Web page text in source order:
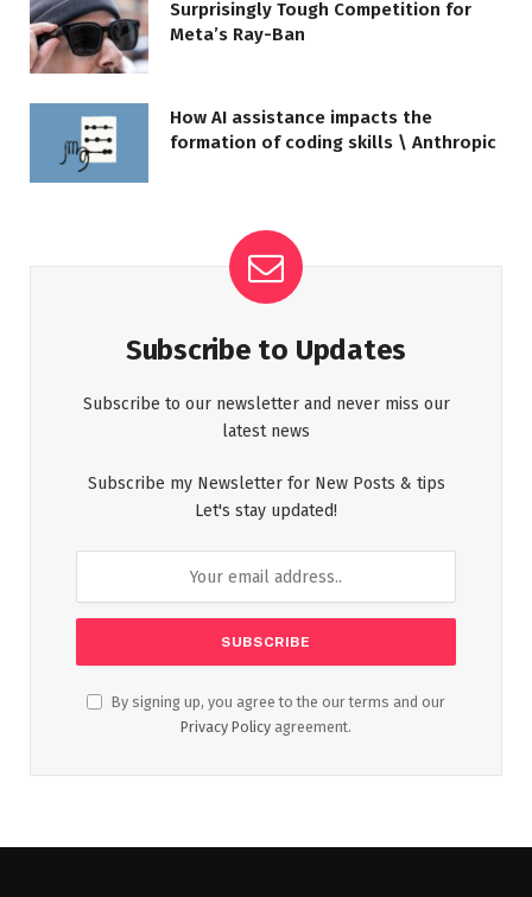
Surprisingly Tough Competition for
Meta’s Ray-Ban
How AI assistance impacts the
formation of coding skills \ Anthropic
Subscribe to Updates
Subscribe to our newsletter and never miss our
latest news
Subscribe my Newsletter for New Posts & tips
Let's stay updated!
By signing up, you agree to the our terms and our
Privacy Policy agreement.